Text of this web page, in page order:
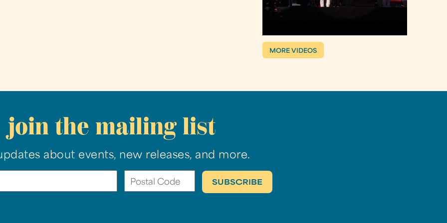
MORE VIDEOS
join the mailing list
about events, new releases, and more.